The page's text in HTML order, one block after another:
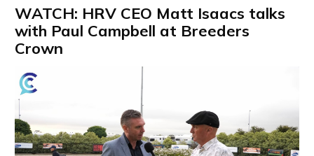
WATCH: HRV CEO Matt Isaacs talks
with Paul Campbell at Breeders
Crown